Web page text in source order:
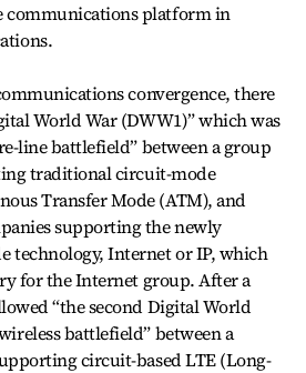
communications platform in
convergence, there
World War (DWW1)” which was
line battlefield” between a group
traditional circuit-mode
Transfer Mode (ATM), and
supporting the newly
technology, Internet or IP, which
for the Internet group. After a
“the second Digital World
battlefield” between a
circuit-based LTE (Long-